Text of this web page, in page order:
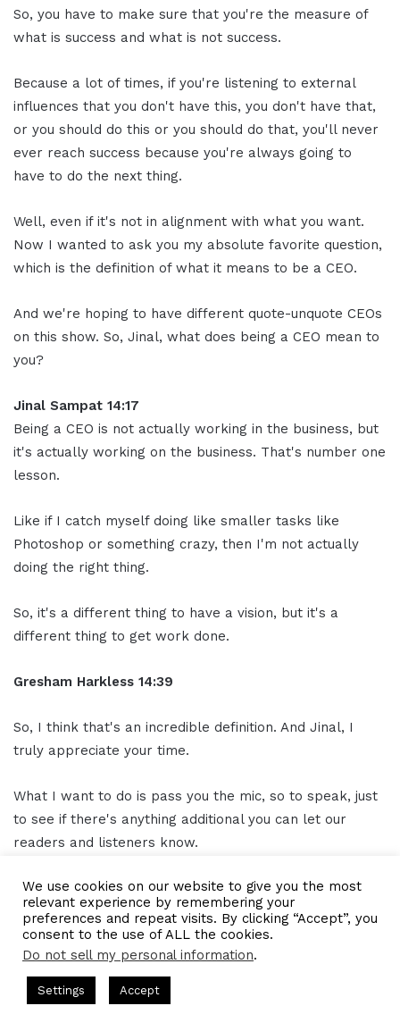
So, you have to make sure that you're the measure of
what is success and what is not success.
Because a lot of times, if you're listening to external
influences that you don't have this, you don't have that,
or you should do this or you should do that, you'll never
ever reach success because you're always going to
have to do the next thing.
Well, even if it's not in alignment with what you want.
Now I wanted to ask you my absolute favorite question,
which is the definition of what it means to be a CEO.
And we're hoping to have different quote-unquote CEOs
on this show. So, Jinal, what does being a CEO mean to
you?
Jinal Sampat 14:17
Being a CEO is not actually working in the business, but
it's actually working on the business. That's number one
lesson.
Like if I catch myself doing like smaller tasks like
Photoshop or something crazy, then I'm not actually
doing the right thing.
So, it's a different thing to have a vision, but it's a
different thing to get work done.
Gresham Harkless 14:39
So, I think that's an incredible definition. And Jinal, I
truly appreciate your time.
What I want to do is pass you the mic, so to speak, just
to see if there's anything additional you can let our
readers and listeners know.
And then, of course, how they can find out about all the
awesome things you're doing.
Jinal Sampat 14:53
Yeah, sure. So, one thing I would like to tell everyone is
like expect the least from your close family members
We use cookies on our website to give you the most
relevant experience by remembering your
preferences and repeat visits. By clicking “Accept”, you
consent to the use of ALL the cookies.
Do not sell my personal information.
Settings Accept
Hosted by Gresham Harkless
Make Competition Irrelevant Fast